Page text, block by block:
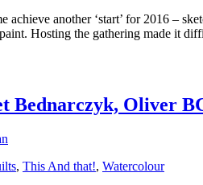
achieve another ‘start’ for 2016 –
Hosting the gathering made it
Bednarczyk, Oliver
, This And that!, Watercolour